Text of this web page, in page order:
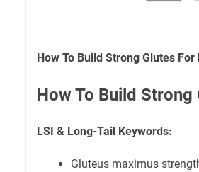
How To Build Strong Glutes
How To Build
LSI & Long-Tail Keywords:
Gluteus maximus